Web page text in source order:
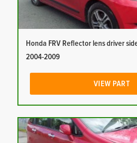
Honda FRV Reflector lens driver
2004-2009
VIEW PART